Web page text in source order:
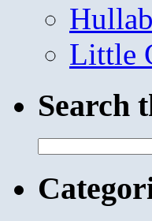
Little
Search
for: